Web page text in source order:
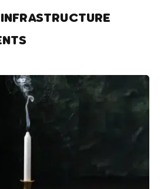
INFRASTRUCTURE